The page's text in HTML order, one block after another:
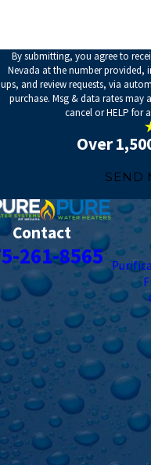
By submitting, you agree to
Nevada at the number
ups, and review requests, via automated technology.
purchase. Msg & data rates may
cancel or HELP for
Over
SEND
Contact
261-8565